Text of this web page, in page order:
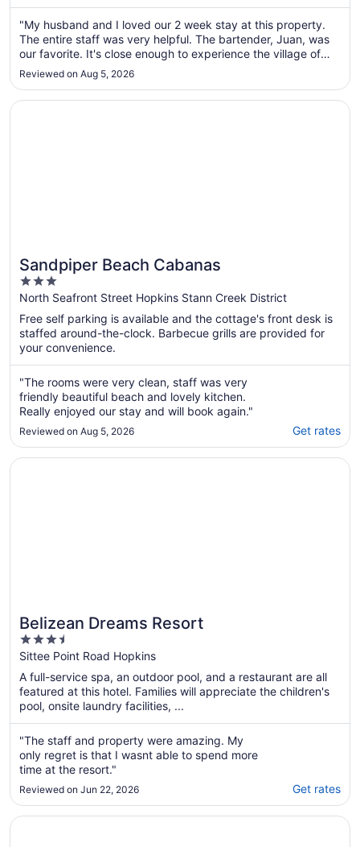
from
Aug
28
29
"My husband and I loved our 2 week stay at this property.
The entire staff was very helpful. The bartender, Juan, was
our favorite. It's close enough to experience the village of
Hopkins, yet the property was very private and very well
maintained. We will definitely be going back."
Reviewed on Aug 5, 2026
Sandpiper Beach Cabanas
3
out
of
5
North Seafront Street Hopkins Stann Creek District
Free self parking is available and the cottage's front desk is
staffed around-the-clock. Barbecue grills are provided for
your convenience.
"The rooms were very clean, staff was very
friendly beautiful beach and lovely kitchen.
Really enjoyed our stay and will book again."
Reviewed on Aug 5, 2026 Get rates
Opens in a new window
Sandpiper Beach Cabanas
Belizean Dreams Resort
3.5
out
of
5
Sittee Point Road Hopkins
A full-service spa, an outdoor pool, and a restaurant are all
featured at this hotel. Families will appreciate the children's
pool, onsite laundry facilities, ...
"The staff and property were amazing. My
only regret is that I wasnt able to spend more
time at the resort."
Reviewed on Jun 22, 2026 Get rates
Opens in a new window
Belizean Dreams Resort
Opens in a new window
Almond Beach Resort at Jaguar Reef